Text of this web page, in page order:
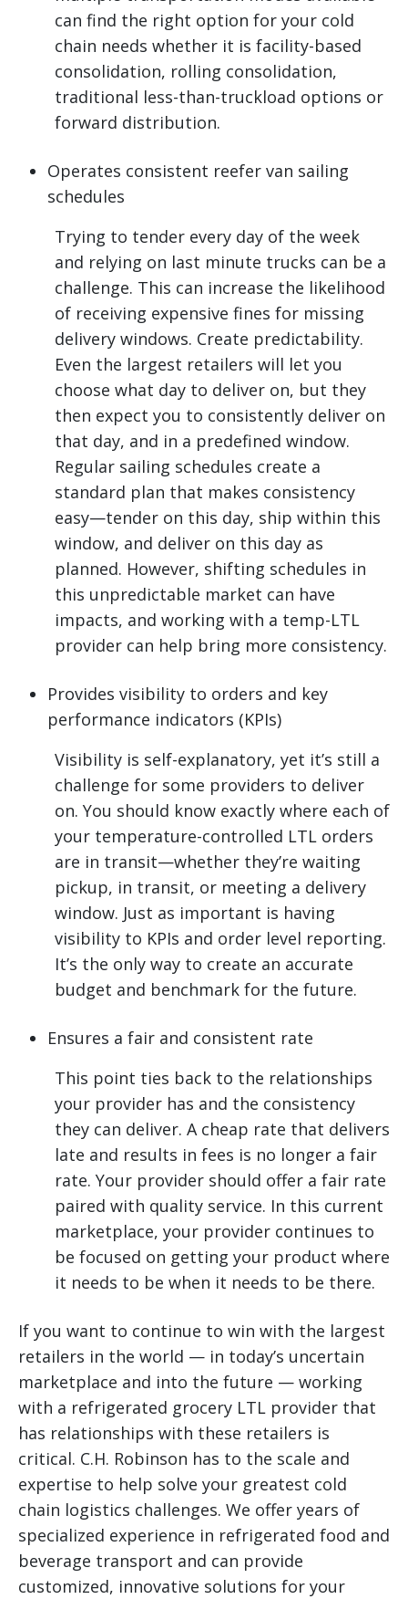
can find the right option for your cold
chain needs whether it is facility-based
consolidation, rolling consolidation,
traditional less-than-truckload options or
forward distribution.
Operates consistent reefer van sailing
schedules
Trying to tender every day of the week
and relying on last minute trucks can be a
challenge. This can increase the likelihood
of receiving expensive fines for missing
delivery windows. Create predictability.
Even the largest retailers will let you
choose what day to deliver on, but they
then expect you to consistently deliver on
that day, and in a predefined window.
Regular sailing schedules create a
standard plan that makes consistency
easy—tender on this day, ship within this
window, and deliver on this day as
planned. However, shifting schedules in
this unpredictable market can have
impacts, and working with a temp-LTL
provider can help bring more consistency.
Provides visibility to orders and key
performance indicators (KPIs)
Visibility is self-explanatory, yet it’s still a
challenge for some providers to deliver
on. You should know exactly where each of
your temperature-controlled LTL orders
are in transit—whether they’re waiting
pickup, in transit, or meeting a delivery
window. Just as important is having
visibility to KPIs and order level reporting.
It’s the only way to create an accurate
budget and benchmark for the future.
Ensures a fair and consistent rate
This point ties back to the relationships
your provider has and the consistency
they can deliver. A cheap rate that delivers
late and results in fees is no longer a fair
rate. Your provider should offer a fair rate
paired with quality service. In this current
marketplace, your provider continues to
be focused on getting your product where
it needs to be when it needs to be there.
If you want to continue to win with the largest
retailers in the world — in today’s uncertain
marketplace and into the future — working
with a refrigerated grocery LTL provider that
has relationships with these retailers is
critical. C.H. Robinson has to the scale and
expertise to help solve your greatest cold
chain logistics challenges. We offer years of
specialized experience in refrigerated food and
beverage transport and can provide
customized, innovative solutions for your